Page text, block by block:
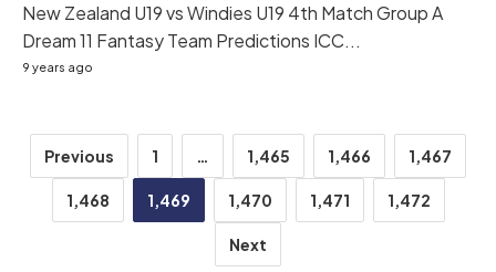
New Zealand U19 vs Windies U19 4th Match Group A
Dream 11 Fantasy Team Predictions ICC...
9 years ago
Posts
pagination
Previous 1 … 1,465 1,466 1,467
1,468 1,469 1,470 1,471 1,472
Next